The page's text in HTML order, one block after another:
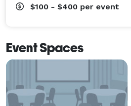
$100 - $400 per event
Event Spaces